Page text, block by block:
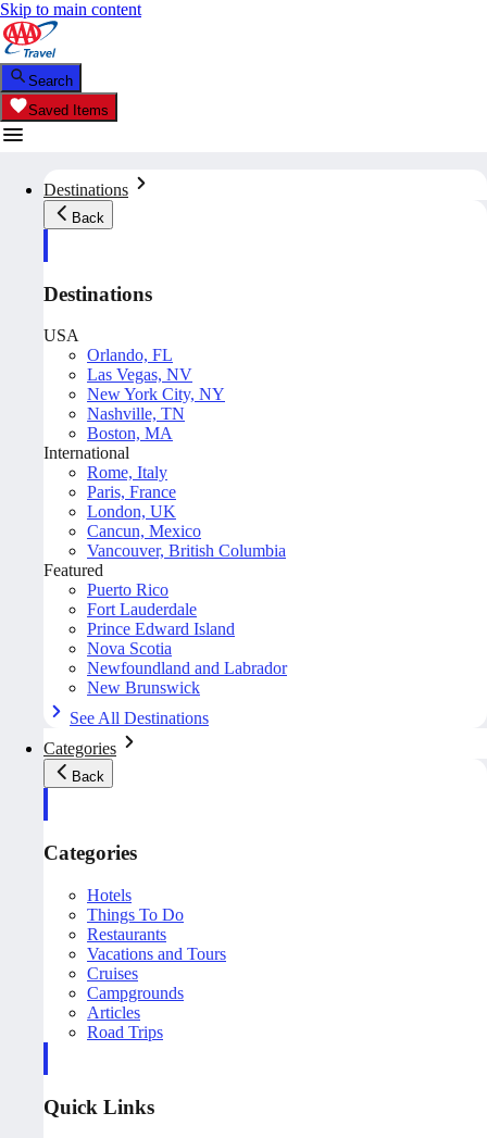
Skip to main content
Search
Saved Items
Destinations
Back
Destinations
USA
Orlando, FL
Las Vegas, NV
New York City, NY
Nashville, TN
Boston, MA
International
Rome, Italy
Paris, France
London, UK
Cancun, Mexico
Vancouver, British Columbia
Featured
Puerto Rico
Fort Lauderdale
Prince Edward Island
Nova Scotia
Newfoundland and Labrador
New Brunswick
See All Destinations
Categories
Back
Categories
Hotels
Things To Do
Restaurants
Vacations and Tours
Cruises
Campgrounds
Articles
Road Trips
Quick Links